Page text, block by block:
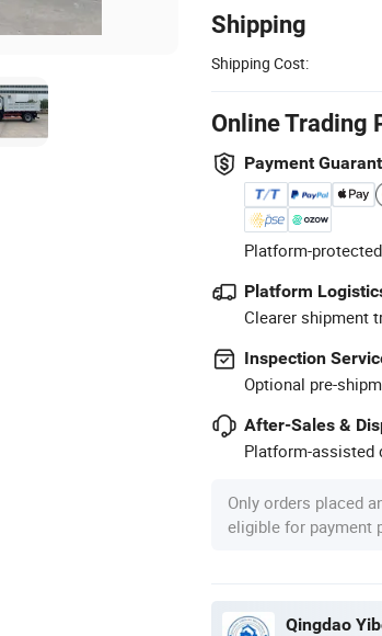
Shipping
Shipping Cost:
Online Trading
Payment
Platform-
Platform
Clearer shipment
Inspection
Optional pre-
After-Sales &
Platform-assisted
Only orders placed
eligible for payment
Qingdao